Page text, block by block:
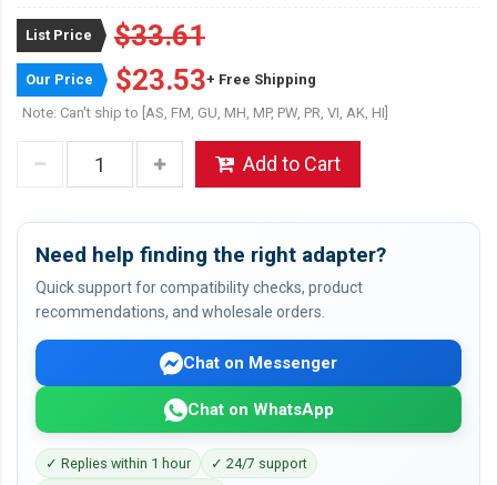
List Price $33.61
Our Price $23.53+ Free Shipping
Note: Can't ship to [AS, FM, GU, MH, MP, PW, PR, VI, AK, HI]
Add to Cart
Need help finding the right adapter?
Quick support for compatibility checks, product
recommendations, and wholesale orders.
Chat on Messenger
Chat on WhatsApp
✓ Replies within 1 hour
✓ 24/7 support